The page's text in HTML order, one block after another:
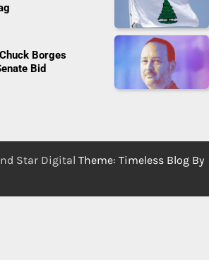
Borges
Bid
Star Digital Theme: Timeless Blog By